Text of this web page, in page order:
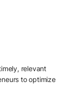
relevant
to optimize